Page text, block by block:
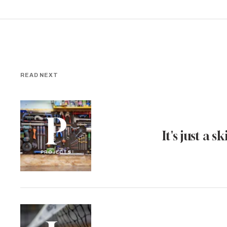
READ NEXT
P
PROJECTS
It's just a